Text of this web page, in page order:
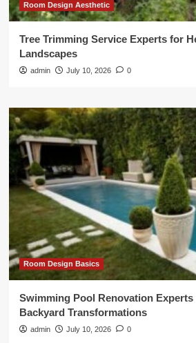
Room Design Aesthetic
Tree Trimming Service Experts for
Landscapes
admin July 10, 2026 0
Room Design Basics
Swimming Pool Renovation
Backyard Transformations
admin July 10, 2026 0